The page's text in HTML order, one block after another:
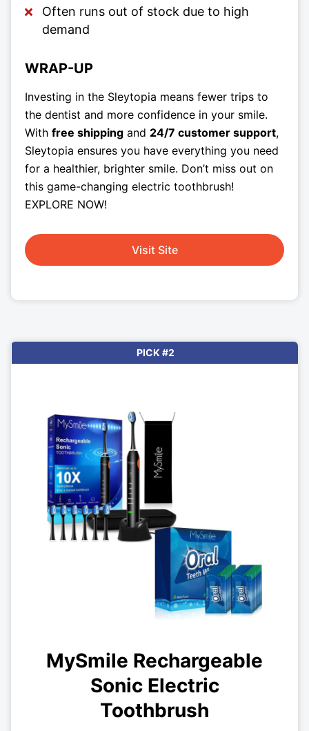
Often runs out of stock due to high
demand
WRAP-UP
Investing in the Sleytopia means fewer trips to
the dentist and more confidence in your smile.
With free shipping and 24/7 customer support,
Sleytopia ensures you have everything you need
for a healthier, brighter smile. Don’t miss out on
this game-changing electric toothbrush!
EXPLORE NOW!
Visit Site
PICK #2
MySmile Rechargeable
Sonic Electric
Toothbrush